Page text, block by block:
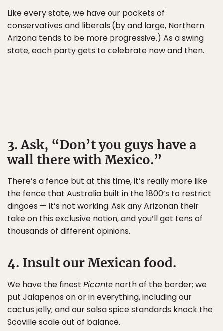
Like every state, we have our pockets of
conservatives and liberals (by and large, Northern
Arizona tends to be more progressive.) As a swing
state, each party gets to celebrate now and then.
3. Ask, “Don’t you guys have a
wall there with Mexico.”
There’s a fence but at this time, it’s really more like
the fence that Australia built in the 1800’s to restrict
dingoes — it’s not working. Ask any Arizonan their
take on this exclusive notion, and you’ll get tens of
thousands of different opinions.
4. Insult our Mexican food.
We have the finest Picante north of the border; we
put Jalapenos on or in everything, including our
cactus jelly; and our salsa spice standards knock the
Scoville scale out of balance.